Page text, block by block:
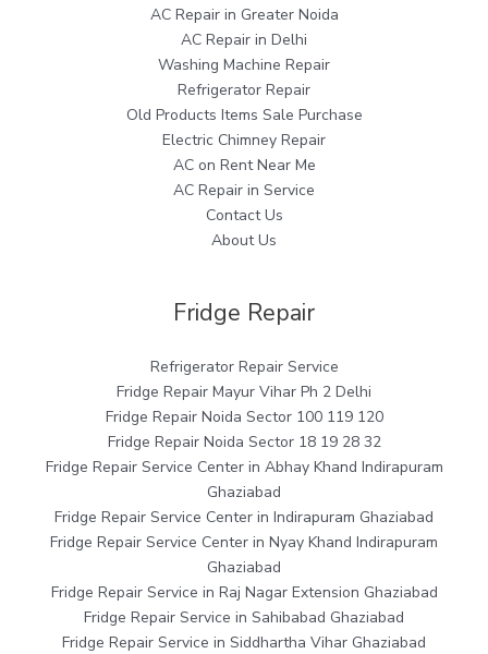
AC Repair in Greater Noida
AC Repair in Delhi
Washing Machine Repair
Refrigerator Repair
Old Products Items Sale Purchase
Electric Chimney Repair
AC on Rent Near Me
AC Repair in Service
Contact Us
About Us
Fridge Repair
Refrigerator Repair Service
Fridge Repair Mayur Vihar Ph 2 Delhi
Fridge Repair Noida Sector 100 119 120
Fridge Repair Noida Sector 18 19 28 32
Fridge Repair Service Center in Abhay Khand Indirapuram
Ghaziabad
Fridge Repair Service Center in Indirapuram Ghaziabad
Fridge Repair Service Center in Nyay Khand Indirapuram
Ghaziabad
Fridge Repair Service in Raj Nagar Extension Ghaziabad
Fridge Repair Service in Sahibabad Ghaziabad
Fridge Repair Service in Siddhartha Vihar Ghaziabad